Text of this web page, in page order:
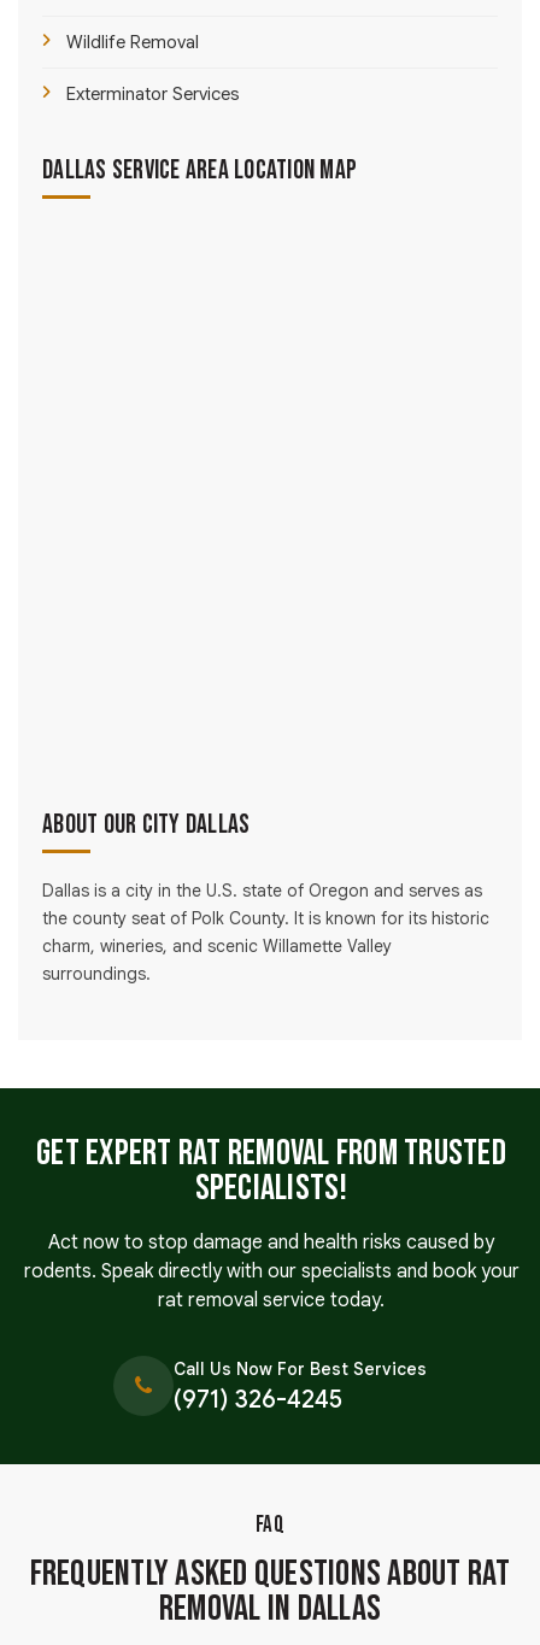
Wildlife Removal
Exterminator Services
Dallas Service Area Location Map
About Our City Dallas
Dallas is a city in the U.S. state of Oregon and serves as
the county seat of Polk County. It is known for its historic
charm, wineries, and scenic Willamette Valley
surroundings.
Get Expert Rat Removal From Trusted
Specialists!
Act now to stop damage and health risks caused by
rodents. Speak directly with our specialists and book your
rat removal service today.
Call Us Now For Best Services
(971) 326-4245
FAQ
Frequently Asked Questions About Rat
Removal in Dallas